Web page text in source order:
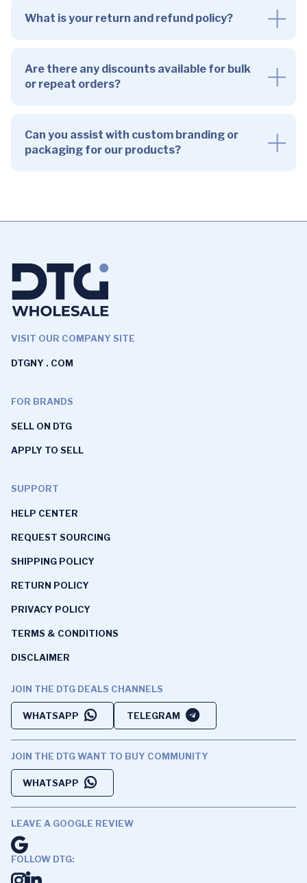
What is your return and refund policy?
Are there any discounts available for bulk
or repeat orders?
Can you assist with custom branding or
packaging for our products?
VISIT OUR COMPANY SITE
DTGNY . COM
FOR BRANDS
SELL ON DTG
APPLY TO SELL
SUPPORT
HELP CENTER
REQUEST SOURCING
SHIPPING POLICY
RETURN POLICY
PRIVACY POLICY
TERMS & CONDITIONS
DISCLAIMER
JOIN THE DTG DEALS CHANNELS
WHATSAPP TELEGRAM
JOIN THE DTG WANT TO BUY COMMUNITY
WHATSAPP
LEAVE A GOOGLE REVIEW
FOLLOW DTG: